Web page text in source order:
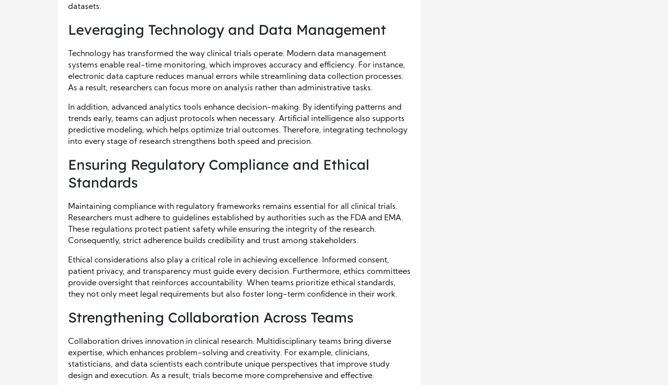
datasets.
Leveraging Technology and Data Management
Technology has transformed the way clinical trials operate. Modern data management
systems enable real-time monitoring, which improves accuracy and efficiency. For instance,
electronic data capture reduces manual errors while streamlining data collection processes.
As a result, researchers can focus more on analysis rather than administrative tasks.
In addition, advanced analytics tools enhance decision-making. By identifying patterns and
trends early, teams can adjust protocols when necessary. Artificial intelligence also supports
predictive modeling, which helps optimize trial outcomes. Therefore, integrating technology
into every stage of research strengthens both speed and precision.
Ensuring Regulatory Compliance and Ethical
Standards
Maintaining compliance with regulatory frameworks remains essential for all clinical trials.
Researchers must adhere to guidelines established by authorities such as the FDA and EMA.
These regulations protect patient safety while ensuring the integrity of the research.
Consequently, strict adherence builds credibility and trust among stakeholders.
Ethical considerations also play a critical role in achieving excellence. Informed consent,
patient privacy, and transparency must guide every decision. Furthermore, ethics committees
provide oversight that reinforces accountability. When teams prioritize ethical standards,
they not only meet legal requirements but also foster long-term confidence in their work.
Strengthening Collaboration Across Teams
Collaboration drives innovation in clinical research. Multidisciplinary teams bring diverse
expertise, which enhances problem-solving and creativity. For example, clinicians,
statisticians, and data scientists each contribute unique perspectives that improve study
design and execution. As a result, trials become more comprehensive and effective.